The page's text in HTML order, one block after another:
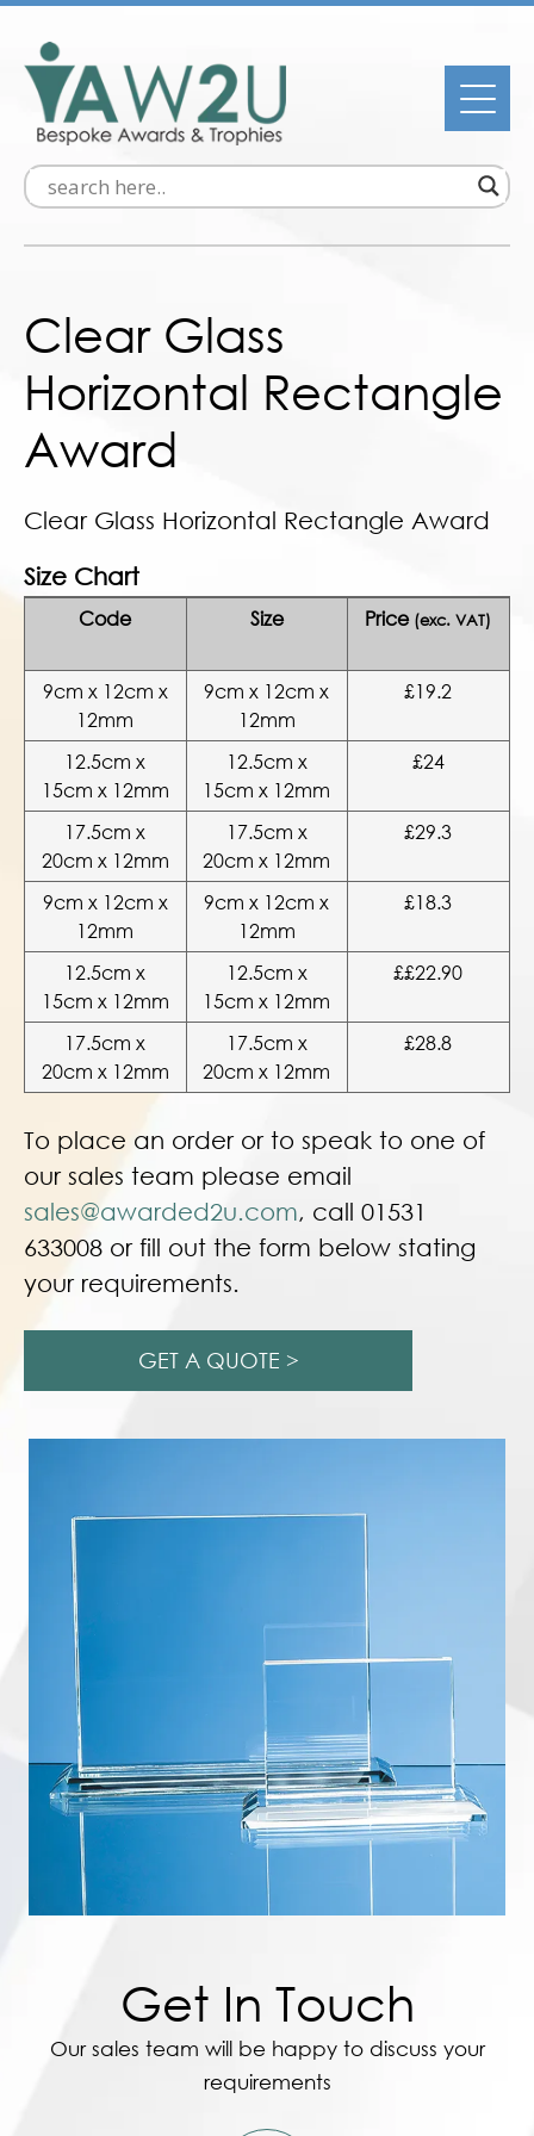
Clear Glass
Horizontal Rectangle
Award
Clear Glass Horizontal Rectangle Award
Size Chart
Code Size Price (exc. VAT)
9cm x 12cm x
12mm
9cm x 12cm x
12mm
£19.2
12.5cm x
15cm x 12mm
12.5cm x
15cm x 12mm
£24
17.5cm x
20cm x 12mm
17.5cm x
20cm x 12mm
£29.3
9cm x 12cm x
12mm
9cm x 12cm x
12mm
£18.3
12.5cm x
15cm x 12mm
12.5cm x
15cm x 12mm
££22.90
17.5cm x
20cm x 12mm
17.5cm x
20cm x 12mm
£28.8
To place an order or to speak to one of
our sales team please email
sales@awarded2u.com, call 01531
633008 or fill out the form below stating
your requirements.
GET A QUOTE >
Get In Touch
Our sales team will be happy to discuss your
requirements